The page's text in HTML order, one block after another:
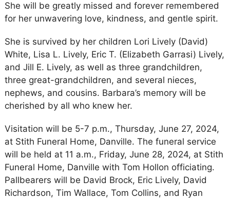
She will be greatly missed and forever remembered
for her unwavering love, kindness, and gentle spirit.
She is survived by her children Lori Lively (David)
White, Lisa L. Lively, Eric T. (Elizabeth Garrasi) Lively,
and Jill E. Lively, as well as three grandchildren,
three great-grandchildren, and several nieces,
nephews, and cousins. Barbara’s memory will be
cherished by all who knew her.
Visitation will be 5-7 p.m., Thursday, June 27, 2024,
at Stith Funeral Home, Danville. The funeral service
will be held at 11 a.m., Friday, June 28, 2024, at Stith
Funeral Home, Danville with Tom Hollon officiating.
Pallbearers will be David Brock, Eric Lively, David
Richardson, Tim Wallace, Tom Collins, and Ryan